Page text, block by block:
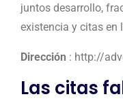
juntos desarrollo,
existencia y citas en
Dirección : http://
Las citas